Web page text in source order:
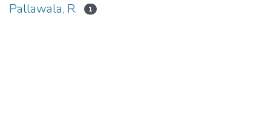
Pallawala, R. 1